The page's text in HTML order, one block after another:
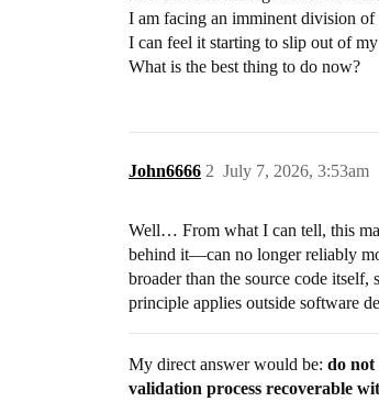
I am facing an imminent division of
I can feel it starting to slip out of
What is the best thing to do now?
John6666 July 7, 2026, 3:53am
2
Well… From what I can tell, this
behind it—can no longer reliably
broader than the source code
principle applies outside software
My direct answer would be: do not
validation process recoverable